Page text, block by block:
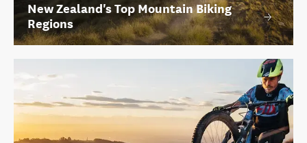
New Zealand's Top Mountain Biking
Regions